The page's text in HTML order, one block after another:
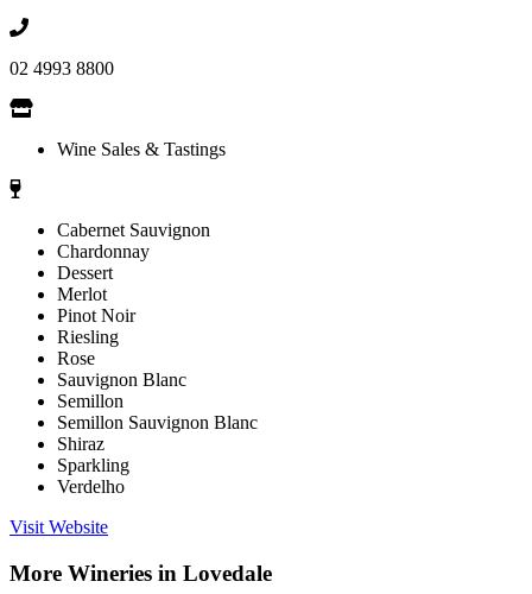
02 4993 8800
Wine Sales & Tastings
Cabernet Sauvignon
Chardonnay
Dessert
Merlot
Pinot Noir
Riesling
Rose
Sauvignon Blanc
Semillon
Semillon Sauvignon Blanc
Shiraz
Sparkling
Verdelho
Visit Website
More Wineries in Lovedale